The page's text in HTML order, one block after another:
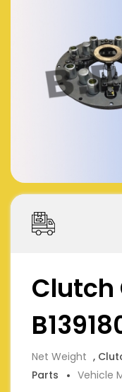
Clutch
Net Weight ,
Parts
Vehicle